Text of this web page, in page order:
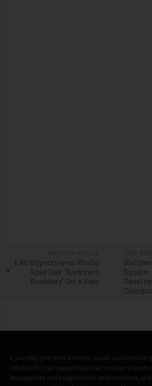
LA’s Hypocrisy on World
Spay Day: ‘Backyard
Breeders’ Get a Pass
If you only give once a month, would you consider
CityWatch? Your support fuels our mission to
engagement and neighborhood empowerment,